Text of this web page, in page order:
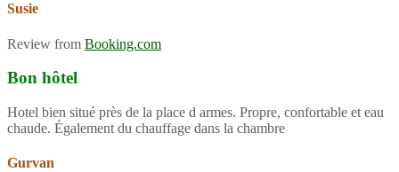
Susie
Review from Booking.com
Bon hôtel
Hotel bien situé près de la place d armes. Propre, confortable et eau
chaude. Également du chauffage dans la chambre
Gurvan